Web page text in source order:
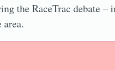
the RaceTrac debate